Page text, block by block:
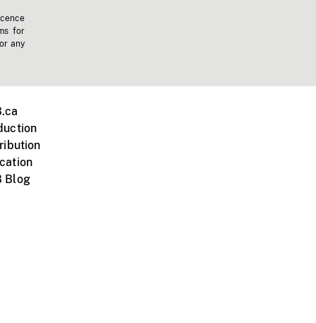
for
any
Blog